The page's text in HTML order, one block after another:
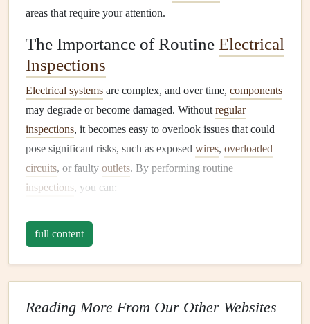
areas that require your attention.
The Importance of Routine Electrical
Inspections
Electrical systems are complex, and over time, components
may degrade or become damaged. Without regular
inspections, it becomes easy to overlook issues that could
pose significant risks, such as exposed wires, overloaded
circuits, or faulty outlets. By performing routine
inspections, you can:
detection of issues like
Electrical codes and regulations may change over
full content
Reading More From Our Other Websites